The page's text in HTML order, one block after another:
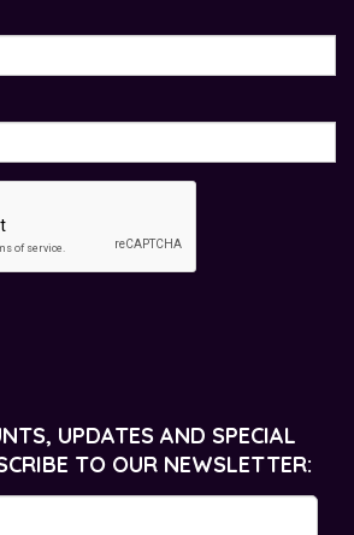
UPDATES AND SPECIAL
TO OUR NEWSLETTER: